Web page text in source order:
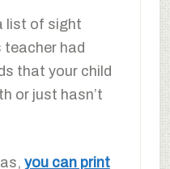
list of sight
teacher had
that your child
or just hasn’t
you can print